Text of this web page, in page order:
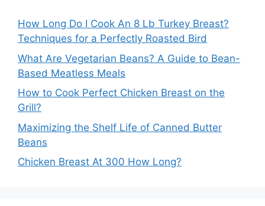
How Long Do I Cook An 8 Lb Turkey Breast?
Techniques for a Perfectly Roasted Bird
What Are Vegetarian Beans? A Guide to Bean-
Based Meatless Meals
How to Cook Perfect Chicken Breast on the
Grill?
Maximizing the Shelf Life of Canned Butter
Beans
Chicken Breast At 300 How Long?